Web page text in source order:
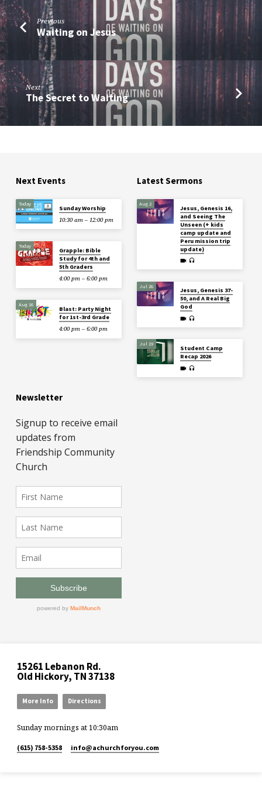
Previous
Waiting on Jesus
Next
The Secret to Waiting
Next Events
Today
Sunday Worship
10:30 am – 12:00 pm
Today
Grapple: Bible
Study for 4th and
5th Graders
4:00 pm – 6:00 pm
Aug 16
Blast: Party Night
for 1st-3rd Grade
4:00 pm – 6:00 pm
Latest Sermons
Aug 2
Jesus, Genesis 16,
and Seeing The
Unseen (+ kids
camp update and
Peru mission trip
update)
Jul 26
Jesus, Genesis 37-
50, and A Real Big
God
Jul 19
Student Camp
Recap 2026
Newsletter
15261 Lebanon Rd.
Old Hickory, TN 37138
More Info Directions
Sunday mornings at 10:30am
(615) 758-5358 info​@achurchforyou.com